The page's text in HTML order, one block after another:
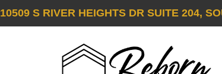
10509 S RIVER HEIGHTS DR SUITE 204,